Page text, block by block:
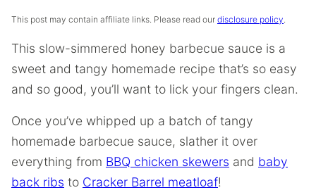
This post may contain affiliate links. Please read our disclosure policy.
This slow-simmered honey barbecue sauce is a
sweet and tangy homemade recipe that’s so easy
and so good, you’ll want to lick your fingers clean.
Once you’ve whipped up a batch of tangy
homemade barbecue sauce, slather it over
everything from BBQ chicken skewers and baby
back ribs to Cracker Barrel meatloaf!